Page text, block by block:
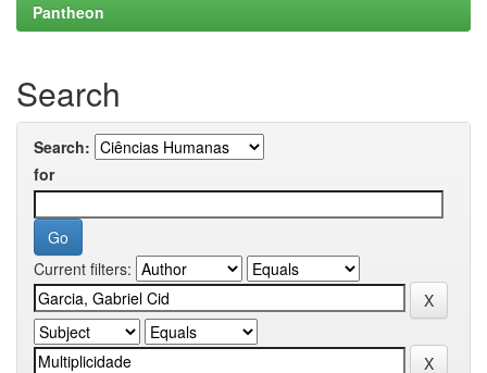
Pantheon
Search
Search:
for
Current filters: